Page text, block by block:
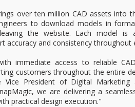
over ten million CAD assets into
to download models in
the website. Each model is
accuracy and consistency throughout
immediate access to reliable
customers throughout the entire
Vice President of Digital
we are delivering a
practical design execution."